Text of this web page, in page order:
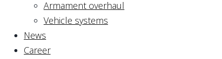
Armament overhaul
Vehicle systems
News
Career